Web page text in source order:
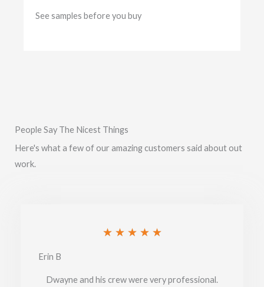
See samples before you buy
People Say The Nicest Things
Here's what a few of our amazing customers said about out
work.
★ ★ ★ ★ ★Rated
Erin B
Dwayne and his crew were very professional.